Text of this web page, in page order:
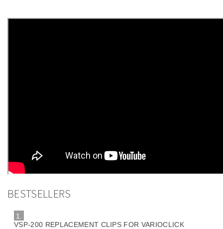
BESTSELLERS
1.
VSP-200 REPLACEMENT CLIPS FOR VARIOCLICK